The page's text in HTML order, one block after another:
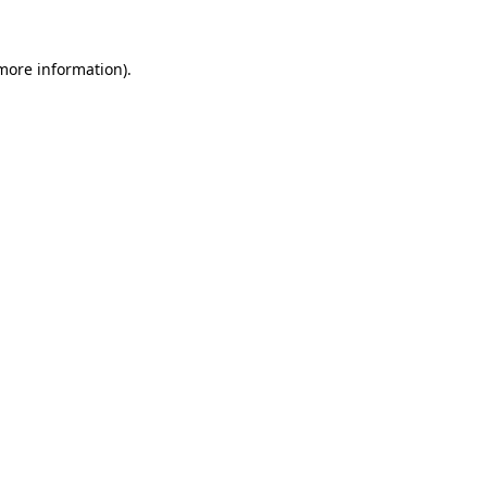
information).